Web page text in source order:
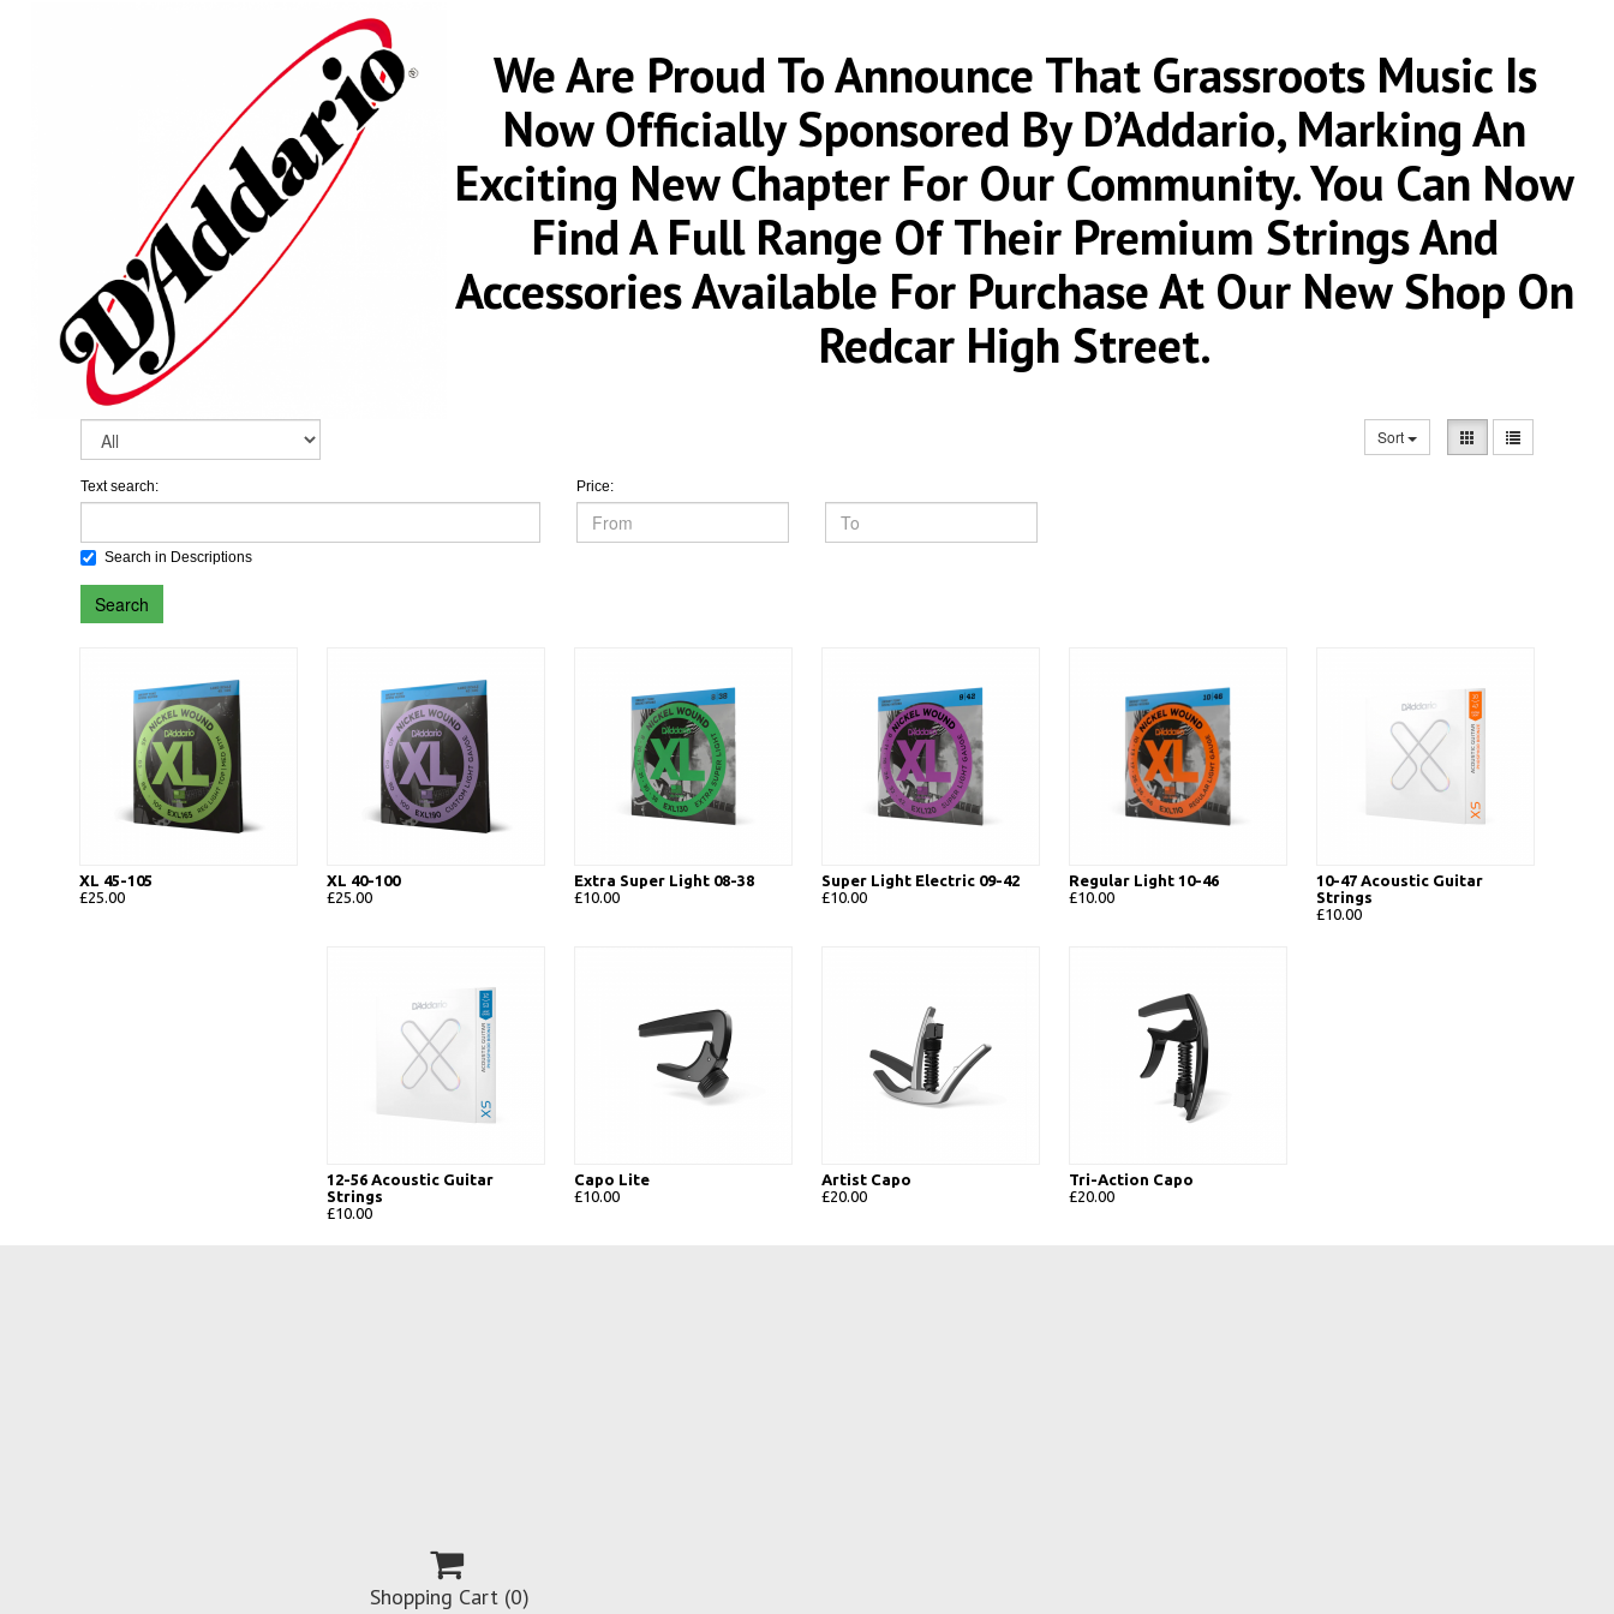
We Are Proud To Announce That Grassroots Music Is
Now Officially Sponsored By D’Addario, Marking An
Exciting New Chapter For Our Community. You Can Now
Find A Full Range Of Their Premium Strings And
Accessories Available For Purchase At Our New Shop On
Redcar High Street.
Sort
Text search:
Search in Descriptions
Price:
Search
XL 45-105
£25.00
XL 40-100
£25.00
Extra Super Light 08-38
£10.00
Super Light Electric 09-42
£10.00
Regular Light 10-46
£10.00
10-47 Acoustic Guitar
Strings
£10.00
12-56 Acoustic Guitar
Strings
£10.00
Capo Lite
£10.00
Artist Capo
£20.00
Tri-Action Capo
£20.00

Shopping Cart (0)